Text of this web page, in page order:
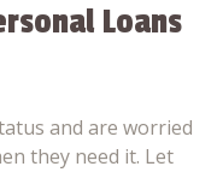
Loans
and are worried
they need it. Let